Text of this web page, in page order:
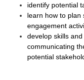
identify potential
learn how to plan
engagement
develop skills
communicating
potential